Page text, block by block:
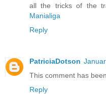
all the tricks of the
Manialiga
Reply
PatriciaDotson
This comment has
Reply